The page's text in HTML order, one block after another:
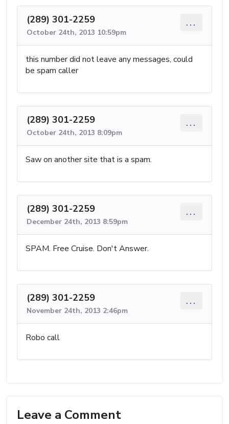
(289) 301-2259
October 24th, 2013 10:59pm
...
this number did not leave any messages, could
be spam caller
(289) 301-2259
October 24th, 2013 8:09pm
...
Saw on another site that is a spam.
(289) 301-2259
December 24th, 2013 8:59pm
...
SPAM. Free Cruise. Don't Answer.
(289) 301-2259
November 24th, 2013 2:46pm
...
Robo call
Leave a Comment